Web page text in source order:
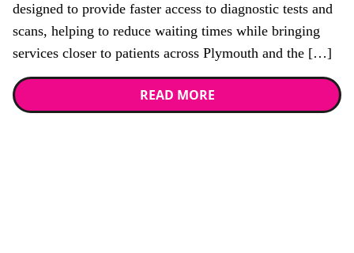
designed to provide faster access to diagnostic tests and
scans, helping to reduce waiting times while bringing
services closer to patients across Plymouth and the […]
READ MORE